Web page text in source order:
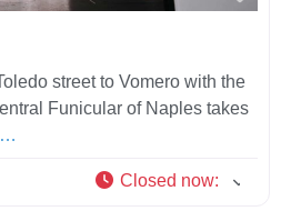
street to Vomero with the
Funicular of Naples takes
Closed now: